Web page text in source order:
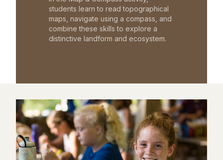
students learn to read topographical
maps, navigate using a compass, and
combine these skills to explore a
distinctive landform and ecosystem.